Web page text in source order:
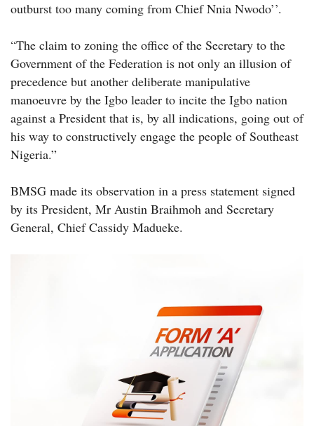
outburst too many coming from Chief Nnia Nwodo’’.
“The claim to zoning the office of the Secretary to the
Government of the Federation is not only an illusion of
precedence but another deliberate manipulative
manoeuvre by the Igbo leader to incite the Igbo nation
against a President that is, by all indications, going out of
his way to constructively engage the people of Southeast
Nigeria.”
BMSG made its observation in a press statement signed
by its President, Mr Austin Braihmoh and Secretary
General, Chief Cassidy Madueke.